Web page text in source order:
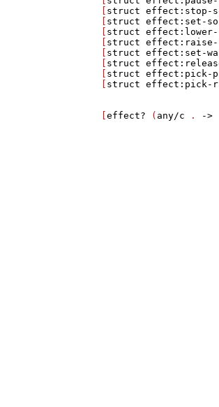
struct
effect:stop-
struct
effect:set-
struct
effect:lower-
struct
effect:raise-
struct
effect:set-
struct
struct
effect:pick-
struct
effect:pick-
                  [
effect? ( any/c . ->